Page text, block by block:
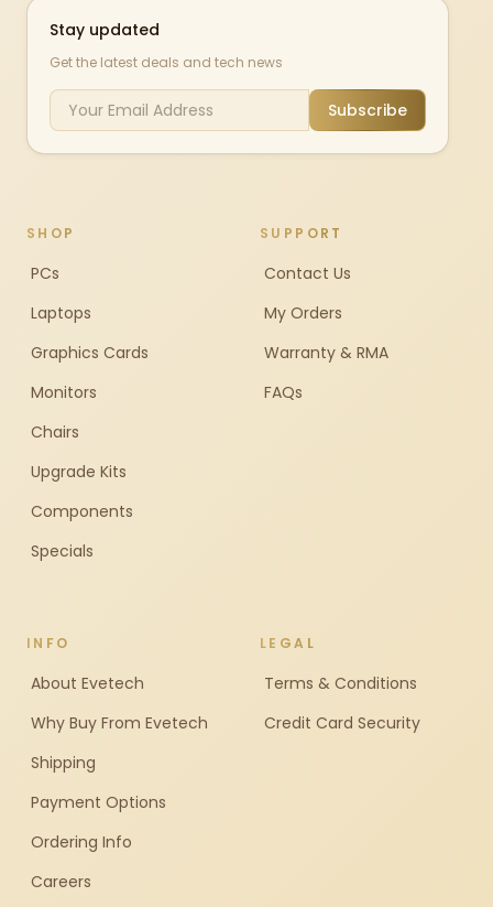
Stay updated
Get the latest deals and tech news
Subscribe
SHOP
PCs
Laptops
Graphics Cards
Monitors
Chairs
Upgrade Kits
Components
Specials
SUPPORT
Contact Us
My Orders
Warranty & RMA
FAQs
INFO
About Evetech
Why Buy From Evetech
Shipping
Payment Options
Ordering Info
Careers
LEGAL
Terms & Conditions
Credit Card Security